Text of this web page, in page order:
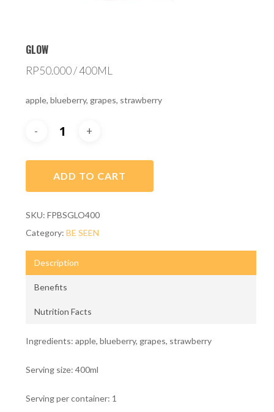
GLOW
RP50.000/ 400ML
apple, blueberry, grapes, strawberry
ADD TO CART
SKU: FPBSGLO400
Category: BE SEEN
Description
Benefits
Nutrition Facts
Ingredients: apple, blueberry, grapes, strawberry
Serving size: 400ml
Serving per container: 1